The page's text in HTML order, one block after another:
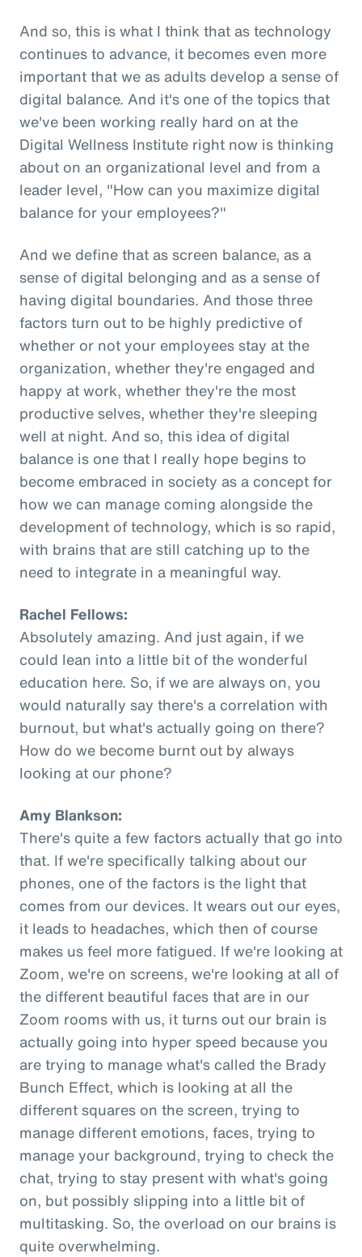
And so, this is what I think that as technology
continues to advance, it becomes even more
important that we as adults develop a sense of
digital balance. And it's one of the topics that
we've been working really hard on at the
Digital Wellness Institute right now is thinking
about on an organizational level and from a
leader level, "How can you maximize digital
balance for your employees?"
And we define that as screen balance, as a
sense of digital belonging and as a sense of
having digital boundaries. And those three
factors turn out to be highly predictive of
whether or not your employees stay at the
organization, whether they're engaged and
happy at work, whether they're the most
productive selves, whether they're sleeping
well at night. And so, this idea of digital
balance is one that I really hope begins to
become embraced in society as a concept for
how we can manage coming alongside the
development of technology, which is so rapid,
with brains that are still catching up to the
need to integrate in a meaningful way.
Rachel Fellows:
Absolutely amazing. And just again, if we
could lean into a little bit of the wonderful
education here. So, if we are always on, you
would naturally say there's a correlation with
burnout, but what's actually going on there?
How do we become burnt out by always
looking at our phone?
Amy Blankson:
There's quite a few factors actually that go into
that. If we're specifically talking about our
phones, one of the factors is the light that
comes from our devices. It wears out our eyes,
it leads to headaches, which then of course
makes us feel more fatigued. If we're looking at
Zoom, we're on screens, we're looking at all of
the different beautiful faces that are in our
Zoom rooms with us, it turns out our brain is
actually going into hyper speed because you
are trying to manage what's called the Brady
Bunch Effect, which is looking at all the
different squares on the screen, trying to
manage different emotions, faces, trying to
manage your background, trying to check the
chat, trying to stay present with what's going
on, but possibly slipping into a little bit of
multitasking. So, the overload on our brains is
quite overwhelming.